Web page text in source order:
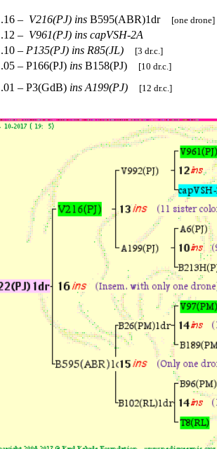
.16 – V216(PJ) ins B595(ABR)1dr [one drone]
.12 – V961(PJ) ins capVSH-2A
.10 – P135(PJ) ins R85(JL) [3 dr.c.]
.05 – P166(PJ) ins B158(PJ) [10 dr.c.]
.01 – P3(GdB) ins A199(PJ) [12 dr.c.]